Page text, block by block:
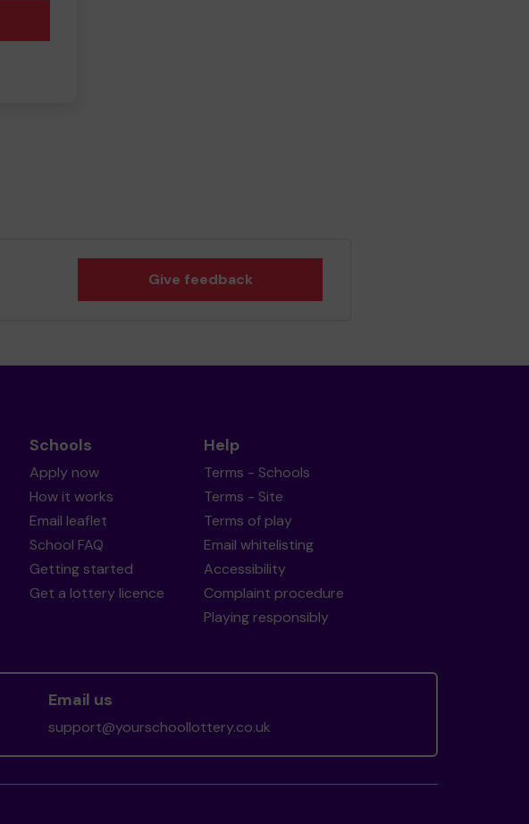
Give feedback
Schools
Apply now
How it works
Email leaflet
School FAQ
Getting started
Get a lottery licence
Help
Terms - Schools
Terms - Site
Terms of play
Email whitelisting
Accessibility
Complaint procedure
Playing responsibly
Email us
support@yourschoollottery.co.uk